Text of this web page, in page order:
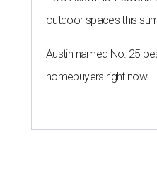
outdoor spaces this
Austin named No. 25
homebuyers right now